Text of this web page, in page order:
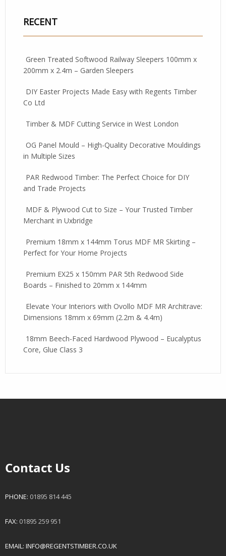
RECENT
Green Treated Softwood Railway Sleepers 100mm x
200mm x 2.4m – Garden Sleepers
DIY Easter Projects Made Easy with Regents Timber
Co Ltd
Timber & MDF Cutting Service in West London
OG Panel Mould – High-Quality Decorative Mouldings
in Multiple Sizes
PAR Redwood Timber: The Perfect Choice for DIY
and Trade Projects
MDF & Plywood Cut to Size – Your Trusted Timber
Merchant in Uxbridge
Premium 18mm x 144mm Torus MDF MR Skirting –
Perfect for Your Home Projects
Premium EX25 x 150mm PAR 5th Redwood Side
Boards – Finished to 20mm x 144mm
Elevate Your Interiors with Ovollo MDF MR Architrave:
Dimensions 18mm x 69mm (2.2m & 4.4m)
18mm Beech-Faced Hardwood Plywood – Eucalyptus
Core, Glue Class 3
Contact Us
PHONE: 01895 814 445
FAX: 01895 259 951
EMAIL: INFO@REGENTSTIMBER.CO.UK